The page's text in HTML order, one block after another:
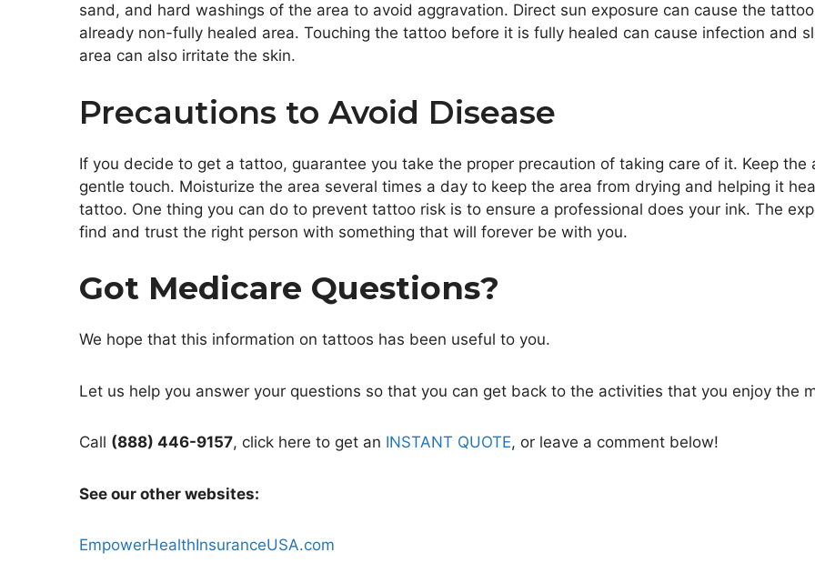
sand, and hard washings of the area to avoid aggravation. Direct sun exposure can cause the
already non-fully healed area. Touching the tattoo before it is fully healed can cause infection and
area can also irritate the skin.
Precautions to Avoid Disease
If you decide to get a tattoo, guarantee you take the proper precaution of taking care of it. Keep
gentle touch. Moisturize the area several times a day to keep the area from drying and helping it
tattoo. One thing you can do to prevent tattoo risk is to ensure a professional does your ink. The
find and trust the right person with something that will forever be with you.
Got Medicare Questions?
We hope that this information on tattoos has been useful to you.
Let us help you answer your questions so that you can get back to the activities that you enjoy the
Call (888) 446-9157, click here to get an INSTANT QUOTE, or leave a comment below!
See our other websites:
EmpowerHealthInsuranceUSA.com